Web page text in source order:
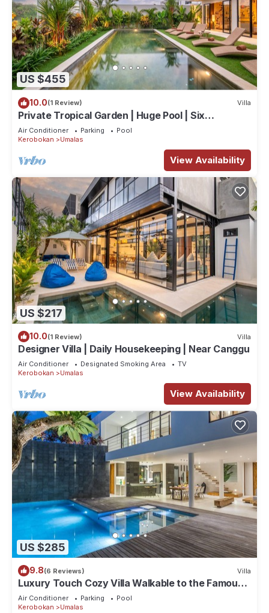
US $455
10.0(1 Review) Villa
Private Tropical Garden | Huge Pool | Six
Bedrooms
Air Conditioner Parking
Pool
Kerobokan
Umalas
View Availability
US $217
10.0(1 Review) Villa
Designer Villa | Daily Housekeeping | Near Canggu
Air Conditioner Designated Smoking Area
TV
Kerobokan
Umalas
View Availability
US $285
9.8(6 Reviews) Villa
Luxury Touch Cozy Villa Walkable to the Famous
Sunset Beach & shopping in BALI
Air Conditioner Parking
Pool
Kerobokan
Umalas